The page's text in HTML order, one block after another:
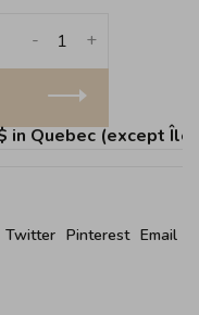
+
-
Quebec (except Îles
Twitter Pinterest Email